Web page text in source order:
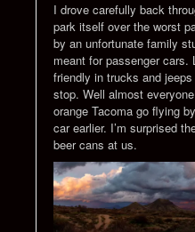
I drove carefully back
park itself over the worst
by an unfortunate family
meant for passenger cars.
friendly in trucks and
stop. Well almost
orange Tacoma go flying
car earlier. I’m surprised
beer cans at us.